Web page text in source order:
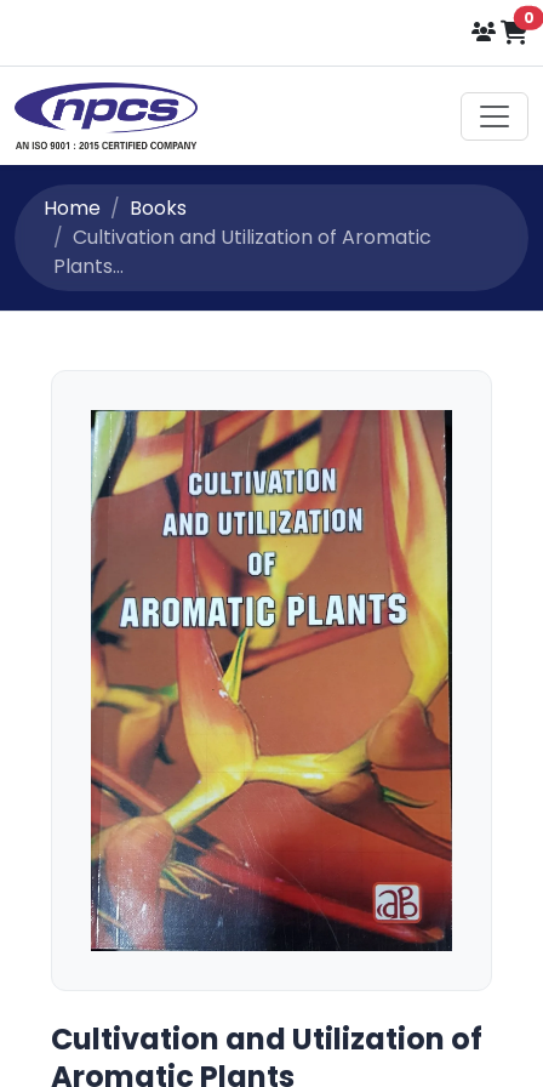
0
Home
Books
Cultivation and Utilization of Aromatic
Plants...
Cultivation and Utilization of
Aromatic Plants